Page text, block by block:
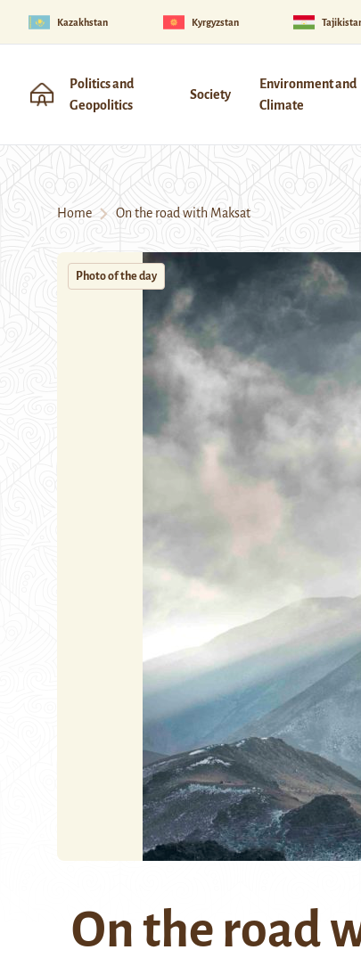
Kazakhstan Kyrgyzstan
Politics and
Geopolitics
Society
Environment and
Climate
Home On the road with Maksat
Photo of the day
On the road